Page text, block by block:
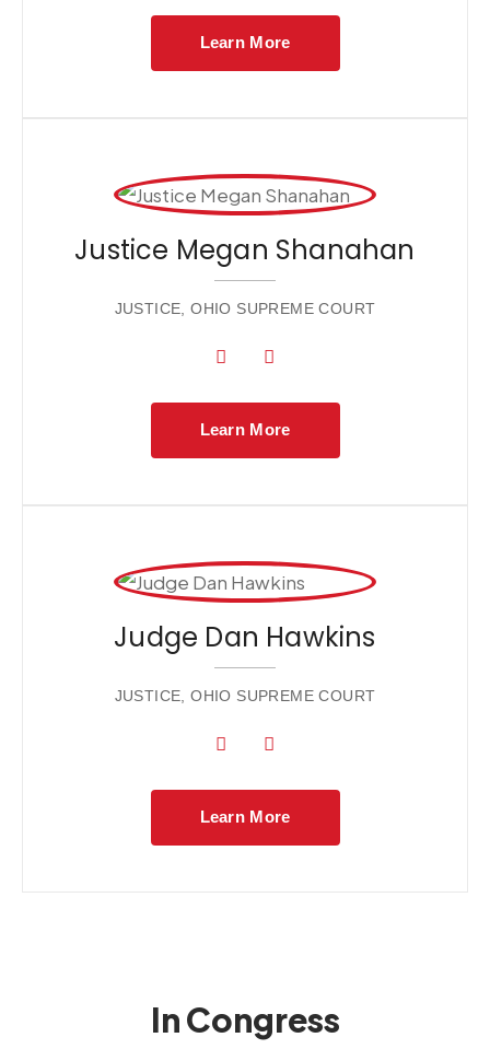
Learn More
Justice Megan Shanahan
JUSTICE, OHIO SUPREME COURT
Learn More
Judge Dan Hawkins
JUSTICE, OHIO SUPREME COURT
Learn More
In Congress